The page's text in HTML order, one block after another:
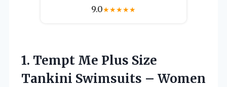
9.0★★★★★
1. Tempt Me Plus Size
Tankini Swimsuits – Women